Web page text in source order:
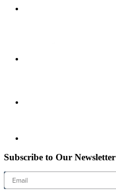
Subscribe to Our Newsletter
Email